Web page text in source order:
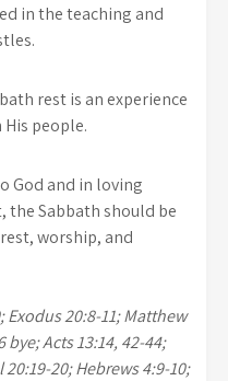
in the teaching and
rest is an experience
His people.
God and in loving
the Sabbath should be
worship, and
Exodus 20:8-11; Matthew
bye; Acts 13:14, 42-44;
20:19-20; Hebrews 4:9-10;